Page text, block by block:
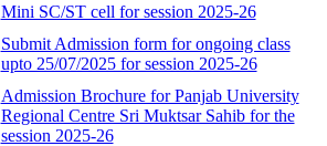
Mini SC/ST cell for session 2025-26
Submit Admission form for ongoing class
upto 25/07/2025 for session 2025-26
Admission Brochure for Panjab University
Regional Centre Sri Muktsar Sahib for the
session 2025-26